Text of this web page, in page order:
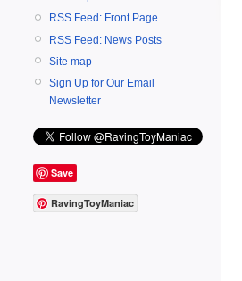
RSS Feed: Front Page
RSS Feed: News Posts
Site map
Sign Up for Our Email
Newsletter
Save
RavingToyManiac